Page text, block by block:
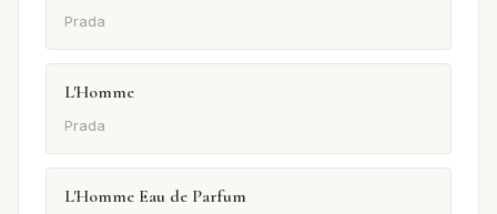
Prada
L'Homme
Prada
L'Homme Eau de Parfum